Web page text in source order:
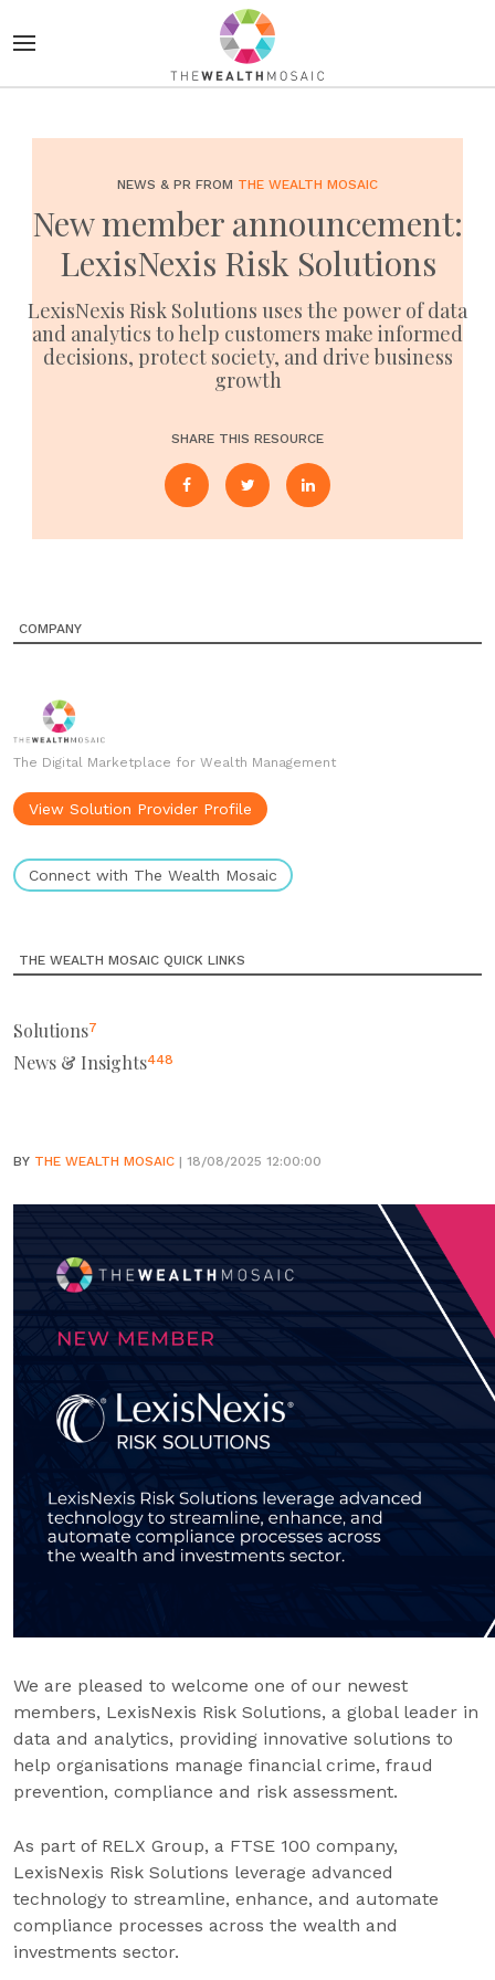
NEWS & PR FROM THE WEALTH MOSAIC
New member announcement:
LexisNexis Risk Solutions
LexisNexis Risk Solutions uses the power of data
and analytics to help customers make informed
decisions, protect society, and drive business
growth
SHARE THIS RESOURCE
COMPANY
The Digital Marketplace for Wealth Management
View Solution Provider Profile
Connect with The Wealth Mosaic
THE WEALTH MOSAIC QUICK LINKS
Solutions7
News & Insights448
BY THE WEALTH MOSAIC | 18/08/2025 12:00:00
We are pleased to welcome one of our newest
members, LexisNexis Risk Solutions, a global leader in
data and analytics, providing innovative solutions to
help organisations manage financial crime, fraud
prevention, compliance and risk assessment.
As part of RELX Group, a FTSE 100 company,
LexisNexis Risk Solutions leverage advanced
technology to streamline, enhance, and automate
compliance processes across the wealth and
investments sector.